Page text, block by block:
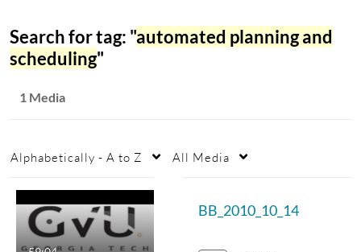
Search for tag: "automated planning and
scheduling"
1 Media
Alphabetically - A to Z All Media
BB_2010_10_14